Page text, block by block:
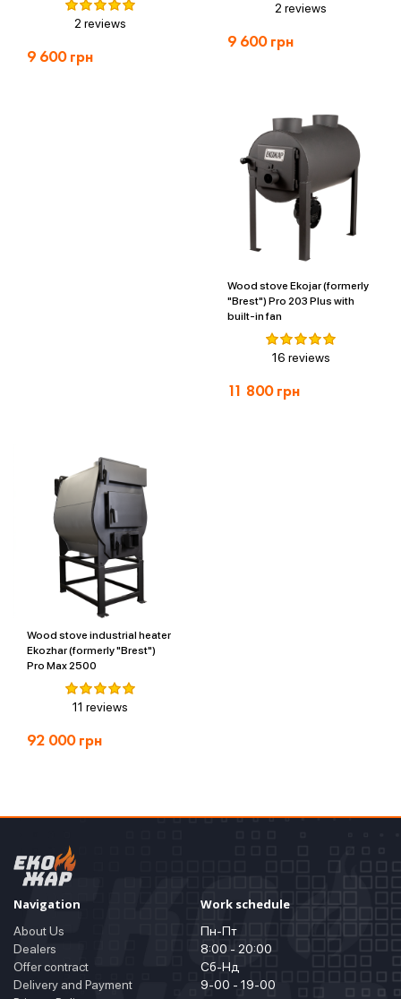
2 reviews
9 600грн
2 reviews
9 600грн
Wood stove Ekojar (formerly
"Brest") Pro 203 Plus with
built-in fan
16 reviews
11 800грн
Wood stove industrial heater
Ekozhar (formerly "Brest")
Pro Max 2500
11 reviews
92 000грн
Navigation
About Us
Dealers
Offer contract
Delivery and Payment
Work schedule
Пн-Пт
8:00 - 20:00
Сб-Нд
9-00 - 19-00